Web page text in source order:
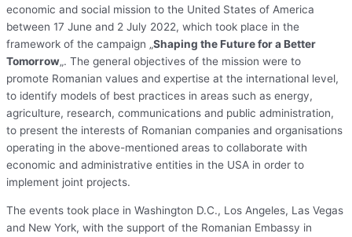
economic and social mission to the United States of America
between 17 June and 2 July 2022, which took place in the
framework of the campaign „Shaping the Future for a Better
Tomorrow„. The general objectives of the mission were to
promote Romanian values and expertise at the international level,
to identify models of best practices in areas such as energy,
agriculture, research, communications and public administration,
to present the interests of Romanian companies and organisations
operating in the above-mentioned areas to collaborate with
economic and administrative entities in the USA in order to
implement joint projects.
The events took place in Washington D.C., Los Angeles, Las Vegas
and New York, with the support of the Romanian Embassy in